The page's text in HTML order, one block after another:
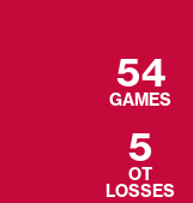
54
GAMES
5
OT
LOSSES